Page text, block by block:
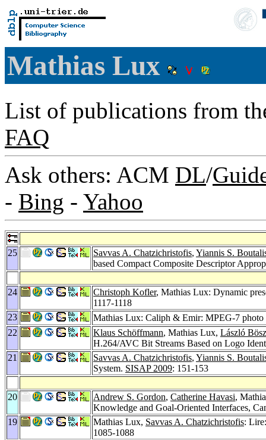
Mathias Lux
List of publications from
FAQ
Ask others: ACM DL/
- Bing - Yahoo
25 Savvas A. Chatzichristofis, Yiannis S.
based Compact Composite Descriptor
24 Christoph Kofler, Mathias Lux: Dynamic
1117-1118
23
Mathias Lux: Caliph & Emir: MPEG-7 photo
22
Klaus Schöffmann, Mathias Lux, László
H.264/AVC Bit Streams Based on Logo
21
Savvas A. Chatzichristofis, Yiannis S.
System. SISAP 2009: 151-153
20 Andrew S. Gordon, Catherine Havasi,
Knowledge and Goal-Oriented Interfaces,
19
Mathias Lux, Savvas A. Chatzichristofis:
1085-1088